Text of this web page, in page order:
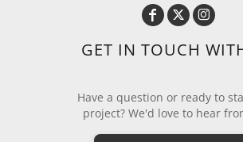
GET IN TOUCH
Have a question or ready to
project? We'd love to hear